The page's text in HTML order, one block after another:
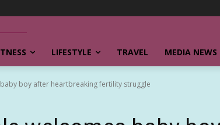
LIFESTYLE TRAVEL MEDIA NEWS
boy after heartbreaking fertility struggle